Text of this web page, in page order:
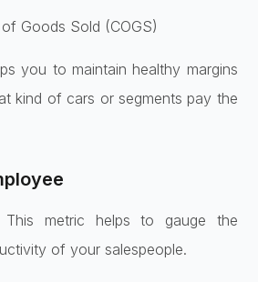
Goods Sold (COGS)
you to maintain healthy margins
kind of cars or segments pay the
This metric helps to gauge the
of your salespeople.